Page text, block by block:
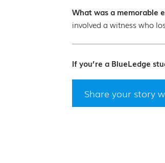
What was a memorable
involved a witness who
If you’re a BlueLedge
Share your story